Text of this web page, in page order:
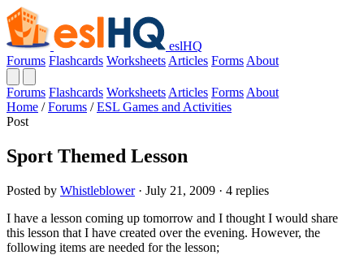
eslHQ
Forums Flashcards Worksheets Articles Forms About
Forums Flashcards Worksheets Articles Forms About
Home / Forums / ESL Games and Activities
Post
Sport Themed Lesson
Posted by Whistleblower· July 21, 2009 · 4 replies
I have a lesson coming up tomorrow and I thought I would share
this lesson that I have created over the evening. However, the
following items are needed for the lesson;